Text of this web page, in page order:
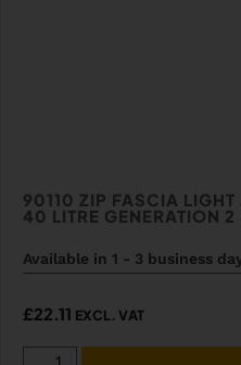
90110 ZIP FASCIA
40 LITRE GENERATION 2
Available in 1 - 3 business
£22.11 EXCL. VAT